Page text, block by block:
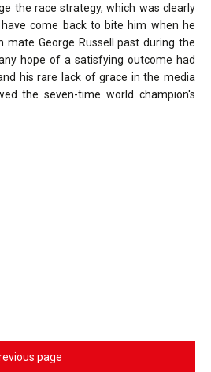
the race strategy, which was clearly
come back to bite him when he
George Russell past during the
hope of a satisfying outcome had
his rare lack of grace in the media
the seven-time world champion's
page